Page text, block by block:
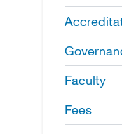
Faculty
Fees